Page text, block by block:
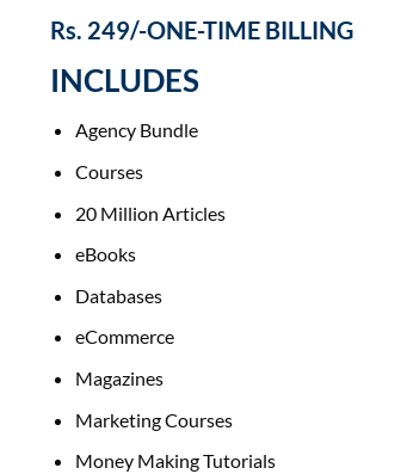
Rs. 249/-ONE-TIME BILLING
INCLUDES
Agency Bundle
Courses
20 Million Articles
eBooks
Databases
eCommerce
Magazines
Marketing Courses
Money Making Tutorials